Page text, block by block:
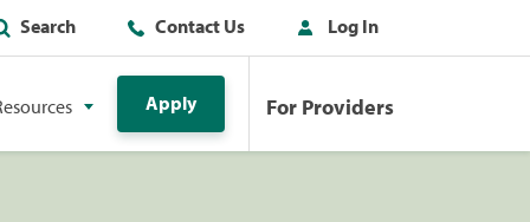
Search Contact Us Log In
Apply For Providers